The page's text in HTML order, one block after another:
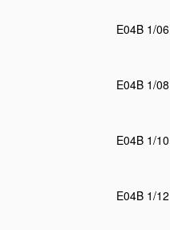
E04B 1/06
E04B 1/08
E04B 1/10
E04B 1/12